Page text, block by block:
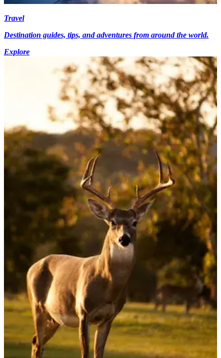
Travel
Destination guides, tips, and adventures from around the world.
Explore